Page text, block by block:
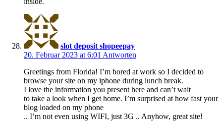
slot deposit shopeepay
20. Februar 2023 at 6:01 Antworten
Greetings from Florida! I’m bored at work so I decided to
browse your site on my iphone during lunch break.
I love the information you present here and can’t wait
to take a look when I get home. I’m surprised at how fast your
blog loaded on my phone
.. I’m not even using WIFI, just 3G .. Anyhow, great site!